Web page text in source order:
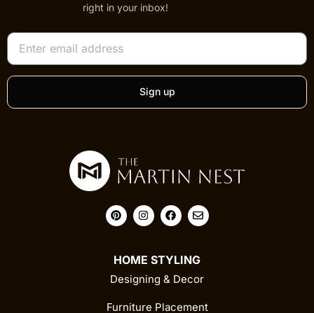
right in your inbox!
Sign up
HOME STYLING
Designing & Decor
Furniture Placement